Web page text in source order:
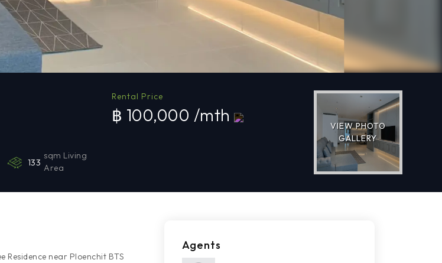
133
sqm Living
Area
Rental Price
฿ 100,000 /mth
VIEW PHOTO
GALLERY
near Ploenchit BTS
Agents